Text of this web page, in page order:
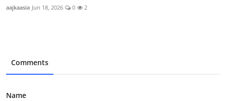
aajkaasia Jun 18, 2026 0 2
Comments
Name